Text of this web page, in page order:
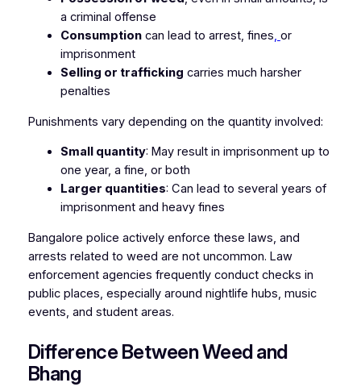
a criminal offense
Consumptioncan lead to arrest, fines, or
imprisonment
Selling or trafficking carries much harsher
penalties
Punishments vary depending on the quantity involved:
Small quantity: May result in imprisonment up to
one year, a fine, or both
Larger quantities: Can lead to several years of
imprisonment and heavy fines
Bangalore police actively enforce these laws, and
arrests related to weed are not uncommon. Law
enforcement agencies frequently conduct checks in
public places, especially around nightlife hubs, music
events, and student areas.
Difference Between Weed and
Bhang